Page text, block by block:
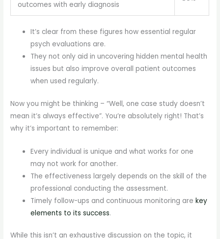
outcomes with early diagnosis
It’s clear from these figures how essential regular
psych evaluations are.
They not only aid in uncovering hidden mental health
issues but also improve overall patient outcomes
when used regularly.
Now you might be thinking – “Well, one case study doesn’t
mean it’s always effective”. You’re absolutely right! That’s
why it’s important to remember:
Every individual is unique and what works for one
may not work for another.
The effectiveness largely depends on the skill of the
professional conducting the assessment.
Timely follow-ups and continuous monitoring arekey
elements to its success.
While this isn’t an exhaustive discussion on the topic, it